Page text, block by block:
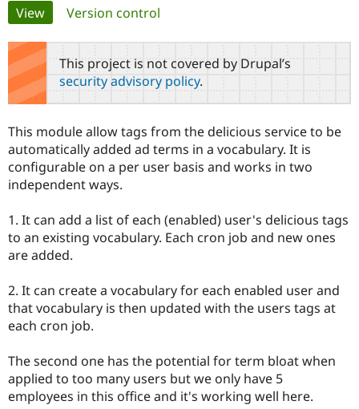
Drupal AI
Drupal for
Government
Drupal for
Education
Drupal for
Local
Guide
Developer
API
Find a
Become a
Find a
Find a
Find
Drupal
Community
Community
How to
DrupalCon
Jobs /
News &
Support Drupal
The Drupal
Association
Donate
Become a
Become a
Sustaining
Get Started
Try Hosting
Primary
tabs
View(active tab)
Version control
This project is not covered by Drupal’s
security advisory policy.
This module allow tags from the delicious service to be
automatically added ad terms in a vocabulary. It is
configurable on a per user basis and works in two
independent ways.
1. It can add a list of each (enabled) user's delicious tags
to an existing vocabulary. Each cron job and new ones
are added.
2. It can create a vocabulary for each enabled user and
that vocabulary is then updated with the users tags at
each cron job.
The second one has the potential for term bloat when
applied to too many users but we only have 5
employees in this office and it's working well here.